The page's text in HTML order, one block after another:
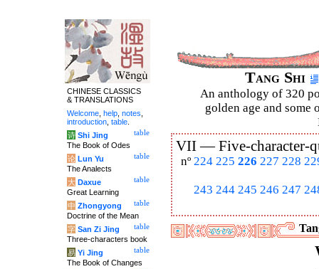
Tang Shi
An anthology of 320
golden age and some
VII —Five-character-
nº 224 225 226 227 228
243 244 245 246 247
CHINESE CLASSICS
& TRANSLATIONS
Welcome help notes
introduction table
table
诗 Shi Jing
The Book of Odes
table
论 Lun Yu
The Analects
table
大 Daxue
Great Learning
table
中 Zhongyong
Doctrine of the Mean
table
字 San Zi Jing
Three-characters book
table
易 Yi Jing
The Book of Changes